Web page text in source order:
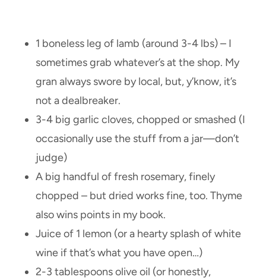
1 boneless leg of lamb (around 3-4 lbs) – I
sometimes grab whatever’s at the shop. My
gran always swore by local, but, y’know, it’s
not a dealbreaker.
3-4 big garlic cloves, chopped or smashed (I
occasionally use the stuff from a jar—don’t
judge)
A big handful of fresh rosemary, finely
chopped – but dried works fine, too. Thyme
also wins points in my book.
Juice of 1 lemon (or a hearty splash of white
wine if that’s what you have open…)
2-3 tablespoons olive oil (or honestly,